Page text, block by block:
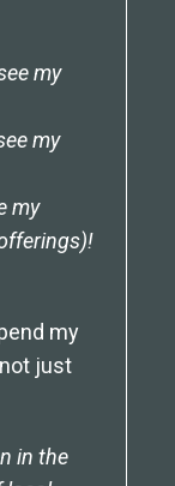
my
my
my
my
just
in the